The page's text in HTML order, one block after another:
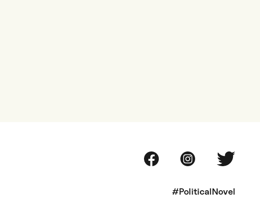
#PoliticalNovel